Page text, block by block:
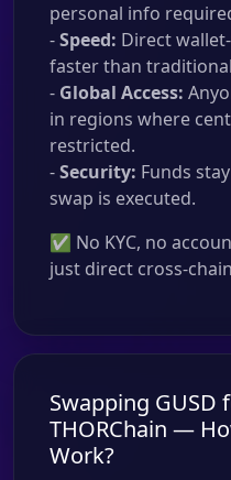
personal info
-Speed: Direct
faster than
- Global Access:
in regions where
restricted.
-Security: Funds
swap is executed.
✅ No KYC, no
just direct cross-
Swapping GUSD
THORChain —
Work?